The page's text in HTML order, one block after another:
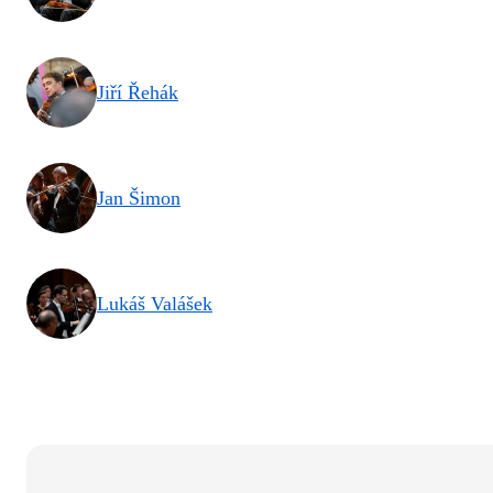
Jiří Řehák
Jan Šimon
Lukáš Valášek